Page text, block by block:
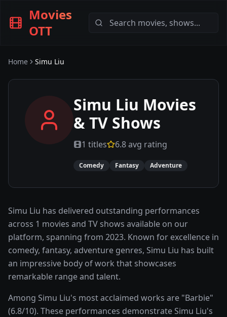
Movies
OTT
Home Simu Liu
Simu Liu Movies
& TV Shows
1 titles 6.8avg rating
Comedy Fantasy Adventure
Simu Liu has delivered outstanding performances
across 1 movies and TV shows available on our
platform, spanning from 2023. Known for excellence in
comedy, fantasy, adventure genres, Simu Liu has built
an impressive body of work that showcases
remarkable range and talent.
Among Simu Liu's most acclaimed works are "Barbie"
(6.8/10). These performances demonstrate Simu Liu's